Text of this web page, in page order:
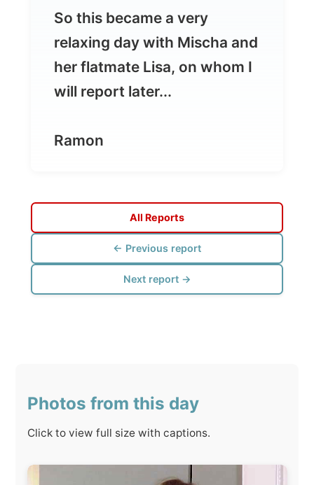
Ramon
← Previous report
Photos from this day